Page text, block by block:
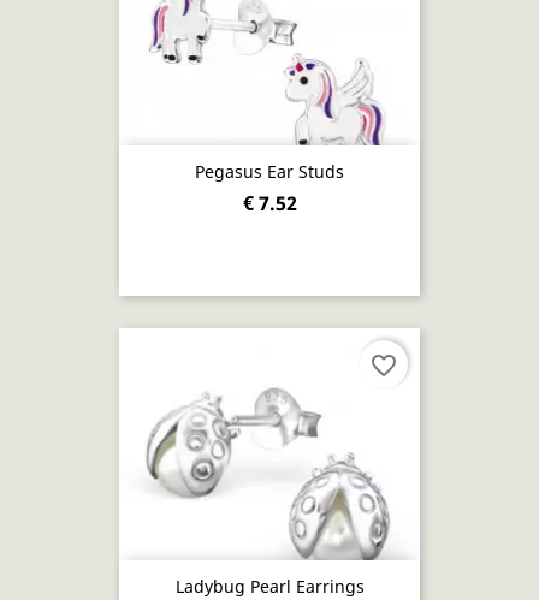
Pegasus Ear Studs
€ 7.52
Ladybug Pearl Earrings
favorite_border